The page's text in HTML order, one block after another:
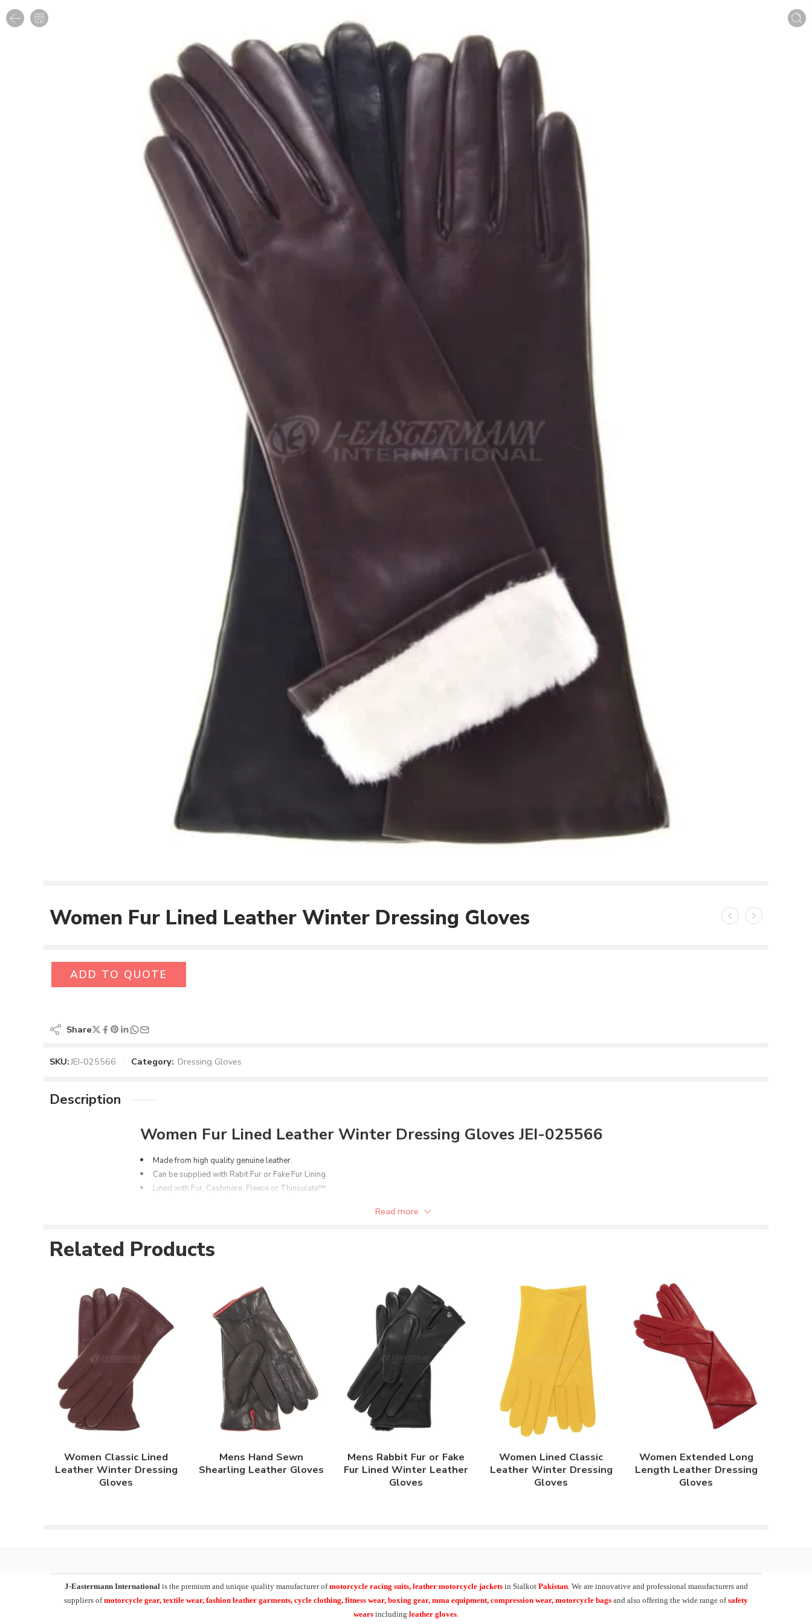
Women Fur Lined Leather Winter Dressing Gloves
ADD TO QUOTE
Share
SKU:JEI-025566 Category: Dressing Gloves
Description
Women Fur Lined Leather Winter Dressing Gloves JEI-025566
Made from high quality genuine leather.
Can be supplied with Rabit Fur or Fake Fur Lining.
Lined with Fur, Cashmere, Fleece or Thinsulate™.
Available in different colors options.
Available in all sizes for both men’s or women’s.
Read more
Related Products
Women Classic Lined
Leather Winter Dressing
Gloves
Mens Hand Sewn
Shearling Leather Gloves
Mens Rabbit Fur or Fake
Fur Lined Winter Leather
Gloves
Women Lined Classic
Leather Winter Dressing
Gloves
Women Extended Long
Length Leather Dressing
Gloves
J-Eastermann Internationalis the premium and unique quality manufacturer ofmotorcycle racing suits, leather motorcycle jacketsin Sialkot Pakistan. We are innovative and professional manufacturers and
suppliers ofmotorcycle gear, textile wear, fashion leather garments, cycle clothing, fitness wear, boxing gear, mma equipment, compression wear, motorcycle bags and also offering the wide range ofsafety
wears including leather gloves.